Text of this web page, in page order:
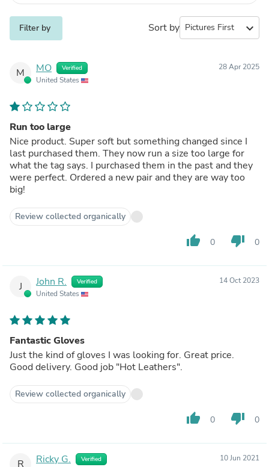
Filter by Sort by expand_more
M MO Verified
United States
28 Apr 2025
Run too large
Nice product. Super soft but something changed since I
last purchased them. They now run a size too large for
what the tag says. I purchased them in the past and they
were perfect. Ordered a new pair and they are way too
big!
Review collected organically
thumb_up 0 thumb_down 0
J John R. Verified
United States
14 Oct 2023
Fantastic Gloves
Just the kind of gloves I was looking for. Great price.
Good delivery. Good job "Hot Leathers".
Review collected organically
thumb_up 0 thumb_down 0
R Ricky G. Verified 10 Jun 2021